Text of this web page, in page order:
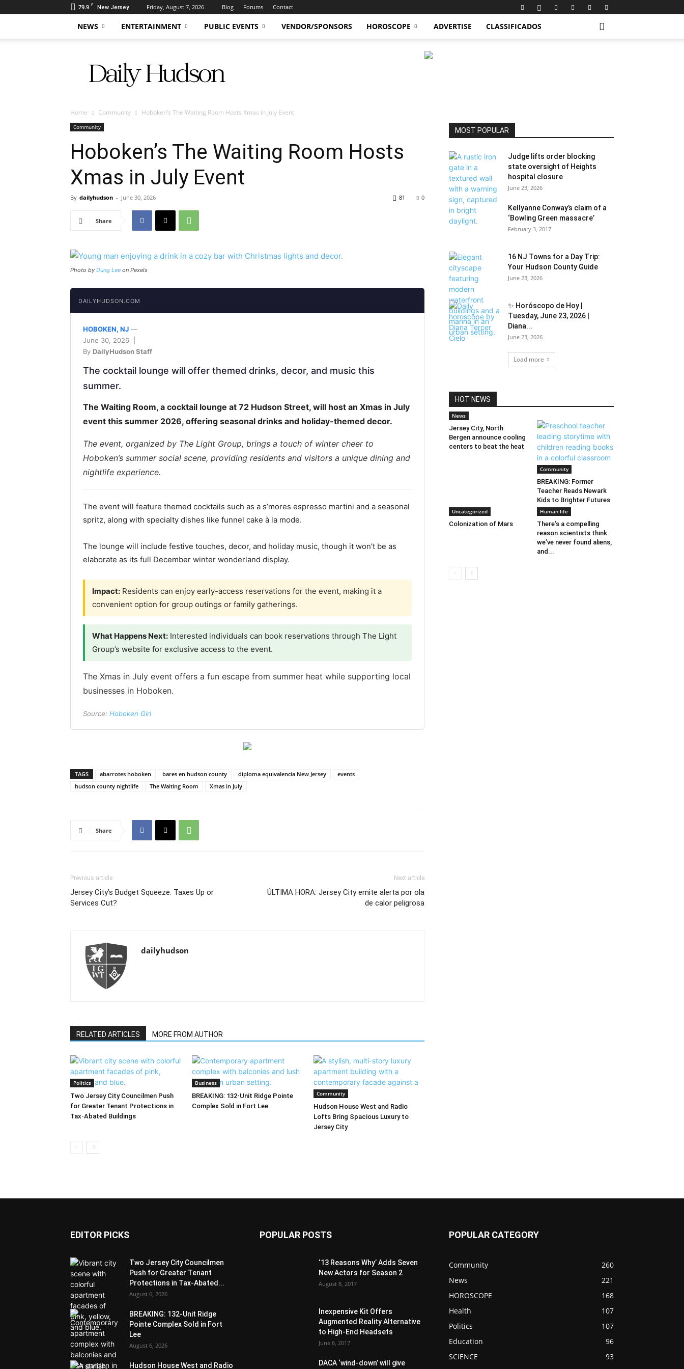
79.9 F New Jersey Friday, August 7, 2026 Blog Forums Contact
NEWS ENTERTAINMENT PUBLIC EVENTS VENDOR/SPONSORS HOROSCOPE ADVERTISE CLASSIFICADOS
Hudson
Home Community Hoboken’s The Waiting Room Hosts Xmas in July Event
Community
Hoboken’s The Waiting Room Hosts
Xmas in July Event
By dailyhudson - June 30, 2026 0
81
Share
Photo by Dung Lee on Pexels
DAILYHUDSON.COM
HOBOKEN, NJ —
June 30, 2026 |
By DailyHudson Staff
The cocktail lounge will offer themed drinks, decor, and music this
summer.
The Waiting Room, a cocktail lounge at 72 Hudson Street, will host an Xmas in July
event this summer 2026, offering seasonal drinks and holiday-themed decor.
The event, organized by The Light Group, brings a touch of winter cheer to
Hoboken’s summer social scene, providing residents and visitors a unique dining and
nightlife experience.
The event will feature themed cocktails such as a s’mores espresso martini and a seasonal
spritz, along with specialty dishes like funnel cake à la mode.
The lounge will include festive touches, decor, and holiday music, though it won’t be as
elaborate as its full December winter wonderland display.
Impact: Residents can enjoy early-access reservations for the event, making it a
convenient option for group outings or family gatherings.
What Happens Next: Interested individuals can book reservations through The Light
Group’s website for exclusive access to the event.
The Xmas in July event offers a fun escape from summer heat while supporting local
businesses in Hoboken.
Source: Hoboken Girl
TAGS abarrotes hoboken bares en hudson county diploma equivalencia New Jersey
events
hudson county nightlife
The Waiting Room Xmas in July
Share
Previous article
Jersey City’s Budget Squeeze: Taxes Up or
Services Cut?
Next article
ÚLTIMA HORA: Jersey City emite alerta por ola
de calor peligrosa
dailyhudson
RELATED ARTICLES MORE FROM AUTHOR
Politics
Two Jersey City Councilmen Push
for Greater Tenant Protections in
Tax-Abated Buildings
Business
BREAKING: 132-Unit Ridge Pointe
Complex Sold in Fort Lee
Community
Hudson House West and Radio
Lofts Bring Spacious Luxury to
Jersey City
MOST POPULAR
Judge lifts order blocking
state oversight of Heights
hospital closure
June 23, 2026
Kellyanne Conway’s claim of a
‘Bowling Green massacre’
February 3, 2017
16 NJ Towns for a Day Trip:
Your Hudson County Guide
June 23, 2026
✨ Horóscopo de Hoy |
Tuesday, June 23, 2026 |
Diana...
June 23, 2026
Load more
HOT NEWS
News
Jersey City, North
Bergen announce cooling
centers to beat the heat
Community
BREAKING: Former
Teacher Reads Newark
Kids to Brighter Futures
Uncategorized
Colonization of Mars
Human life
There’s a compelling
reason scientists think
we’ve never found aliens,
and...
EDITOR PICKS
Two Jersey City Councilmen
Push for Greater Tenant
Protections in Tax-Abated...
August 6, 2026
BREAKING: 132-Unit Ridge
Pointe Complex Sold in Fort
Lee
August 6, 2026
Hudson House West and Radio
POPULAR POSTS
‘13 Reasons Why’ Adds Seven
New Actors for Season 2
August 8, 2017
Inexpensive Kit Offers
Augmented Reality Alternative
to High-End Headsets
June 6, 2017
DACA ‘wind-down’ will give
POPULAR CATEGORY
Community
260
News
221
HOROSCOPE
168
Health
107
Politics
107
Education
96
SCIENCE
93